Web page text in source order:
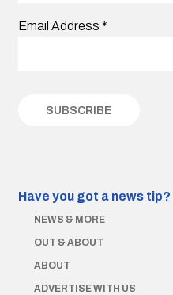
Email Address *
Have you got a news tip?
NEWS & MORE
OUT & ABOUT
ABOUT
ADVERTISE WITH US